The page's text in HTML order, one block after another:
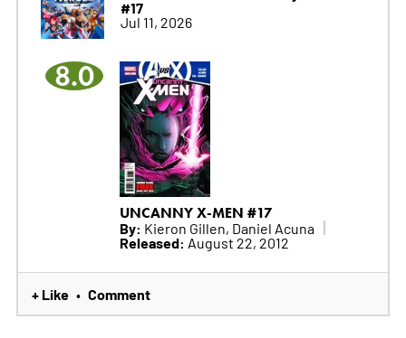
#17
Jul 11, 2026
8.0
UNCANNY X-MEN #17
By: Kieron Gillen, Daniel Acuna
Released: August 22, 2012
+ Like • Comment